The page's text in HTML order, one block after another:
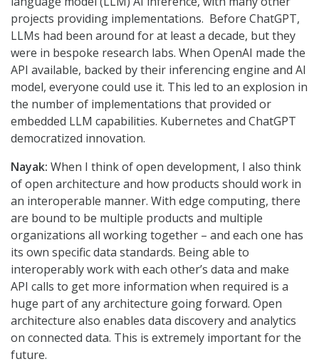
projects providing implementations. Before ChatGPT,
LLMs had been around for at least a decade, but they
were in bespoke research labs. When OpenAI made the
API available, backed by their inferencing engine and AI
model, everyone could use it. This led to an explosion in
the number of implementations that provided or
embedded LLM capabilities. Kubernetes and ChatGPT
democratized innovation.
Nayak: When I think of open development, I also think
of open architecture and how products should work in
an interoperable manner. With edge computing, there
are bound to be multiple products and multiple
organizations all working together – and each one has
its own specific data standards. Being able to
interoperably work with each other’s data and make
API calls to get more information when required is a
huge part of any architecture going forward. Open
architecture also enables data discovery and analytics
on connected data. This is extremely important for the
future.